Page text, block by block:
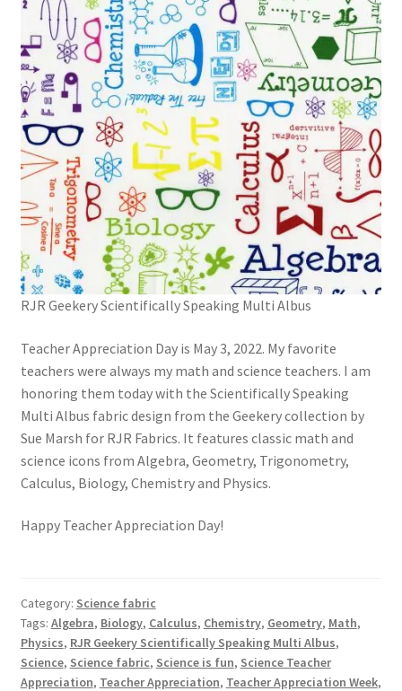
RJR Geekery Scientifically Speaking Multi Albus
Teacher Appreciation Day is May 3, 2022. My favorite
teachers were always my math and science teachers. I am
honoring them today with the Scientifically Speaking
Multi Albus fabric design from the Geekery collection by
Sue Marsh for RJR Fabrics. It features classic math and
science icons from Algebra, Geometry, Trigonometry,
Calculus, Biology, Chemistry and Physics.
Happy Teacher Appreciation Day!
Category: Science fabric
Tags: Algebra, Biology, Calculus, Chemistry, Geometry, Math,
Physics, RJR Geekery Scientifically Speaking Multi Albus,
Science, Science fabric, Science is fun, Science Teacher
Appreciation, Teacher Appreciation, Teacher Appreciation Week,